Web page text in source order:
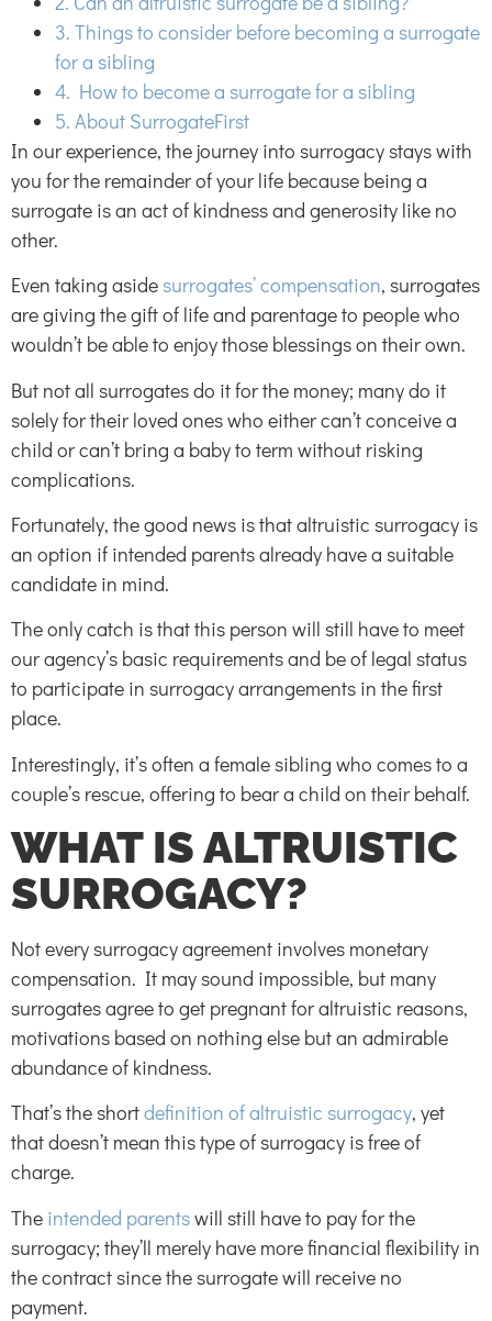
3. Things to consider before becoming a surrogate
for a sibling
4. How to become a surrogate for a sibling
5. About SurrogateFirst
In our experience, the journey into surrogacy stays with
you for the remainder of your life because being a
surrogate is an act of kindness and generosity like no
other.
Even taking aside surrogates’ compensation, surrogates
are giving the gift of life and parentage to people who
wouldn’t be able to enjoy those blessings on their own.
But not all surrogates do it for the money; many do it
solely for their loved ones who either can’t conceive a
child or can’t bring a baby to term without risking
complications.
Fortunately, the good news is that altruistic surrogacy is
an option if intended parents already have a suitable
candidate in mind.
The only catch is that this person will still have to meet
our agency’s basic requirements and be of legal status
to participate in surrogacy arrangements in the first
place.
Interestingly, it’s often a female sibling who comes to a
couple’s rescue, offering to bear a child on their behalf.
WHAT IS ALTRUISTIC
SURROGACY?
Not every surrogacy agreement involves monetary
compensation. It may sound impossible, but many
surrogates agree to get pregnant for altruistic reasons,
motivations based on nothing else but an admirable
abundance of kindness.
That’s the shortdefinition of altruistic surrogacy, yet
that doesn’t mean this type of surrogacy is free of
charge.
The intended parentswill still have to pay for the
surrogacy; they’ll merely have more financial flexibility in
the contract since the surrogate will receive no
payment.